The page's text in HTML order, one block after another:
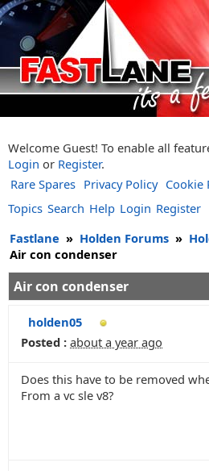
Welcome Guest! To enable all
Login or Register.
Rare Spares Privacy Policy Cookie
Topics Search Help Login Register
Fastlane » Holden Forums »
Air con condenser
Air con condenser
holden05
Posted : about a year ago
Does this have to be removed
From a vc sle v8?